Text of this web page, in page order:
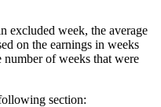
excluded week, the average
on the earnings in weeks
number of weeks that were
section: